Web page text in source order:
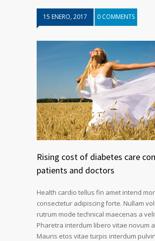
15 ENERO, 2017 0 COMMENTS
Rising cost of diabetes care
patients and doctors
Health cardio tellus fin amet intend
consectetur adipiscing forte. Nullam
rutrum mode technical maecenas a
Pharetra interdum libero vitae novum
Mauris etos vitae turpis interdum